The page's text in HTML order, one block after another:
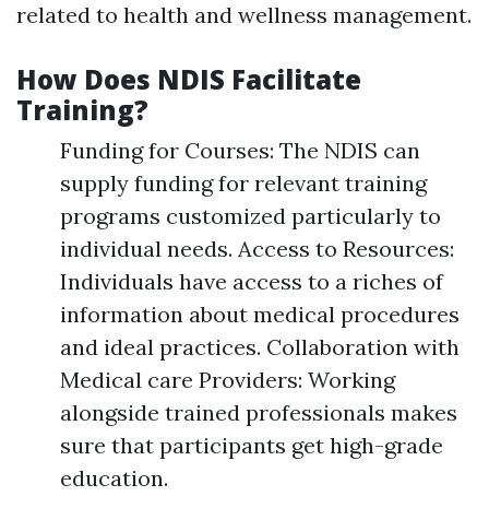
related to health and wellness management.
How Does NDIS Facilitate
Training?
Funding for Courses: The NDIS can
supply funding for relevant training
programs customized particularly to
individual needs. Access to Resources:
Individuals have access to a riches of
information about medical procedures
and ideal practices. Collaboration with
Medical care Providers: Working
alongside trained professionals makes
sure that participants get high-grade
education.